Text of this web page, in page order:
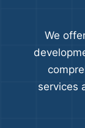
We
services